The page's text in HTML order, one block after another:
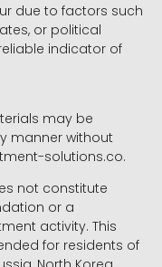
due to factors such
or political
indicator of
may be
manner without
solutions.co.
not constitute
or a
activity. This
for residents of